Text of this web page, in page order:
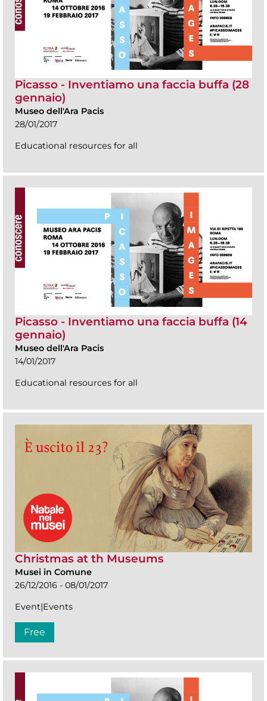
Picasso - Inventiamo una faccia buffa (28
gennaio)
Museo dell'Ara Pacis
28/01/2017
Educational resources for all
Picasso - Inventiamo una faccia buffa (14
gennaio)
Museo dell'Ara Pacis
14/01/2017
Educational resources for all
Christmas at th Museums
Musei in Comune
26/12/2016 - 08/01/2017
Event|Events
Free